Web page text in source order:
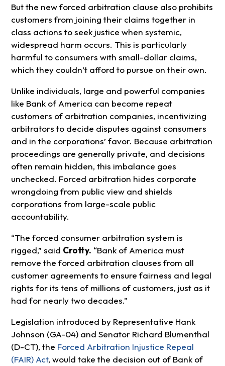
But the new forced arbitration clause also prohibits
customers from joining their claims together in
class actions to seek justice when systemic,
widespread harm occurs. This is particularly
harmful to consumers with small-dollar claims,
which they couldn’t afford to pursue on their own.
Unlike individuals, large and powerful companies
like Bank of America can become repeat
customers of arbitration companies, incentivizing
arbitrators to decide disputes against consumers
and in the corporations’ favor. Because arbitration
proceedings are generally private, and decisions
often remain hidden, this imbalance goes
unchecked. Forced arbitration hides corporate
wrongdoing from public view and shields
corporations from large-scale public
accountability.
“The forced consumer arbitration system is
rigged,” said Crotty. “Bank of America must
remove the forced arbitration clauses from all
customer agreements to ensure fairness and legal
rights for its tens of millions of customers, just as it
had for nearly two decades.”
Legislation introduced by Representative Hank
Johnson (GA-04) and Senator Richard Blumenthal
(D-CT), the Forced Arbitration Injustice Repeal
(FAIR) Act, would take the decision out of Bank of